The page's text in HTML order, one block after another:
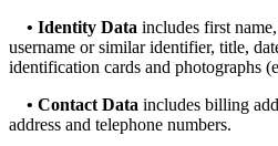
• Identity Data includes first
username or similar identifier, title,
identification cards and photographs
• Contact Data includes billing
address and telephone numbers.